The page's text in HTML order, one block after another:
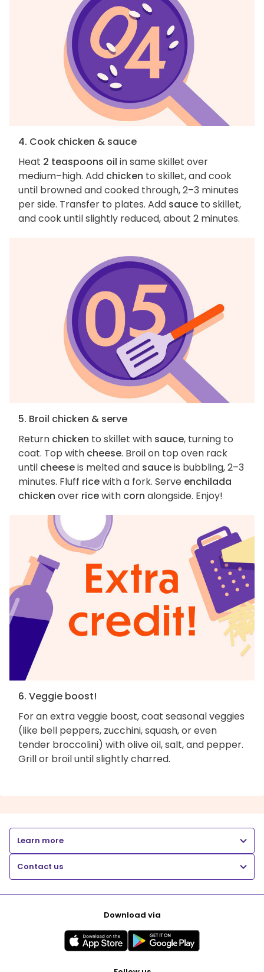
4. Cook chicken & sauce
Heat 2 teaspoons oil in same skillet over
medium–high. Add chicken to skillet, and cook
until browned and cooked through, 2–3 minutes
per side. Transfer to plates. Add sauce to skillet,
and cook until slightly reduced, about 2 minutes.
5. Broil chicken & serve
Return chicken to skillet with sauce, turning to
coat. Top with cheese. Broil on top oven rack
until cheeseis melted and sauceis bubbling, 2–3
minutes. Fluff ricewith a fork. Serve enchilada
chicken over ricewith corn alongside. Enjoy!
6. Veggie boost!
For an extra veggie boost, coat seasonal veggies
(like bell peppers, zucchini, squash, or even
tender broccolini) with olive oil, salt, and pepper.
Grill or broil until slightly charred.
Learn more
Contact us
Download via